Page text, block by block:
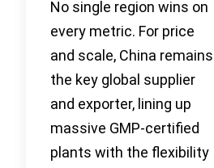
No single region wins on
every metric. For price
and scale, China remains
the key global supplier
and exporter, lining up
massive GMP-certified
plants with the flexibility